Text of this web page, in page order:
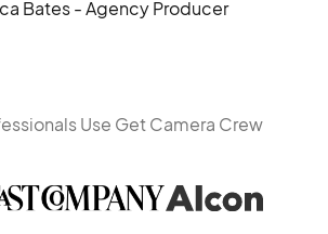
Bates - Agency Producer
Use Get Camera Crew